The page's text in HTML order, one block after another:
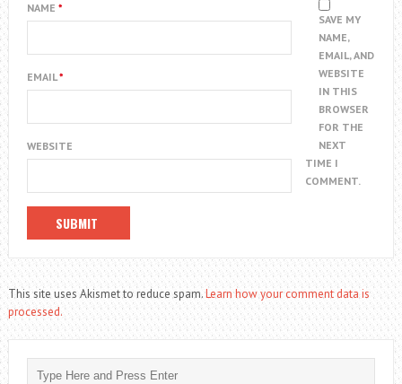
NAME *
EMAIL*
WEBSITE
SAVE MY
NAME,
EMAIL, AND
WEBSITE
IN THIS
BROWSER
FOR THE
NEXT
TIME I
COMMENT.
This site uses Akismet to reduce spam.Learn how your comment data is
processed.